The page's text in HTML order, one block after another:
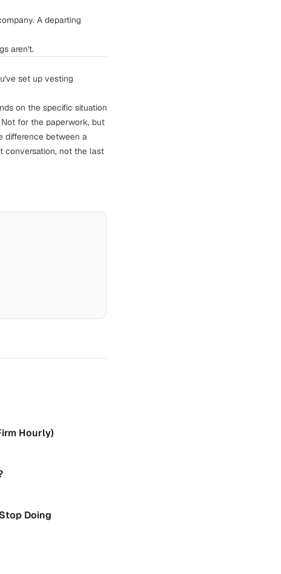
A departing
aren't.
set up vesting
on the specific situation
for the paperwork, but
difference between a
conversation, not the last
Hourly)
Doing